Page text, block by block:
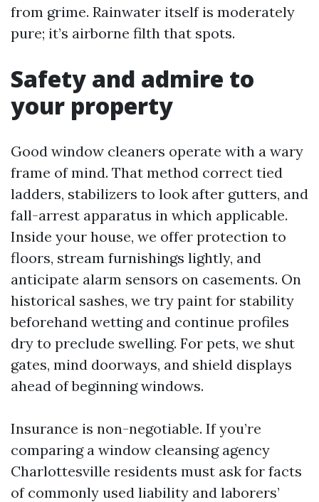
from grime. Rainwater itself is moderately
pure; it’s airborne filth that spots.
Safety and admire to
your property
Good window cleaners operate with a wary
frame of mind. That method correct tied
ladders, stabilizers to look after gutters, and
fall-arrest apparatus in which applicable.
Inside your house, we offer protection to
floors, stream furnishings lightly, and
anticipate alarm sensors on casements. On
historical sashes, we try paint for stability
beforehand wetting and continue profiles
dry to preclude swelling. For pets, we shut
gates, mind doorways, and shield displays
ahead of beginning windows.
Insurance is non-negotiable. If you’re
comparing a window cleansing agency
Charlottesville residents must ask for facts
of commonly used liability and laborers’